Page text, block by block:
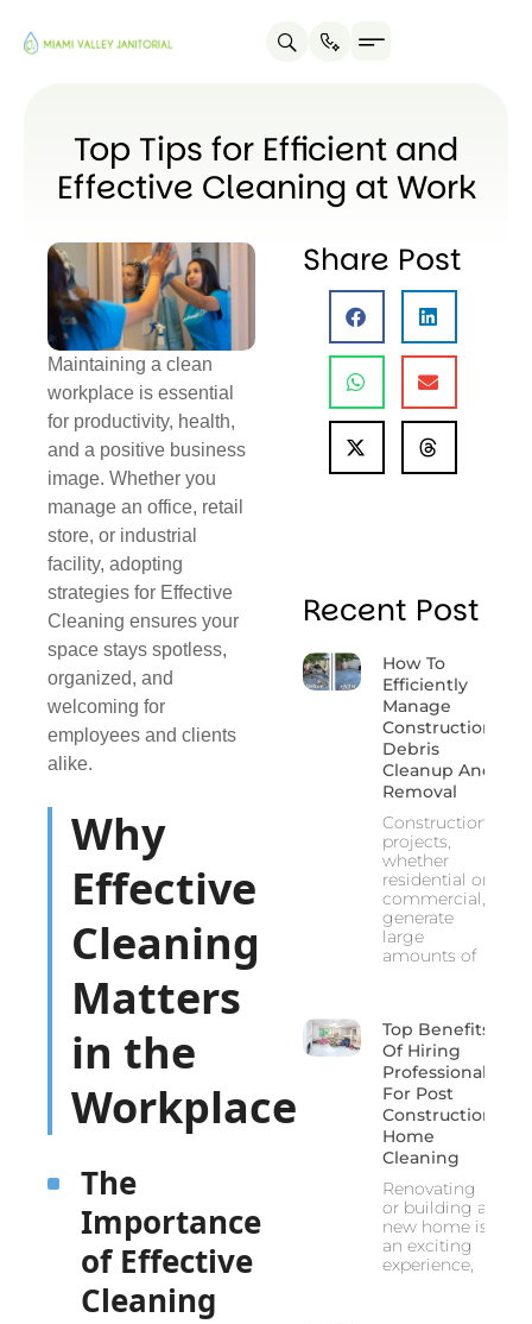
Top Tips for Efficient and
Effective Cleaning at Work
Maintaining a clean
workplace is essential
for productivity, health,
and a positive business
image. Whether you
manage an office, retail
store, or industrial
facility, adopting
strategies for Effective
Cleaning ensures your
space stays spotless,
organized, and
welcoming for
employees and clients
alike.
Why
Effective
Cleaning
Matters
in the
Workplace
The
Importance
of Effective
Cleaning
Share Post
Recent Post
How To
Efficiently
Manage
Construction
Debris
Cleanup And
Removal
Construction
projects,
whether
residential or
commercial,
generate
large
amounts of
Top Benefits
Of Hiring
Professionals
For Post
Construction
Home
Cleaning
Renovating
or building a
new home is
an exciting
experience,